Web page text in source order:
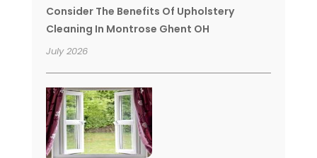
Consider The Benefits Of Upholstery
Cleaning In Montrose Ghent OH
July 2026